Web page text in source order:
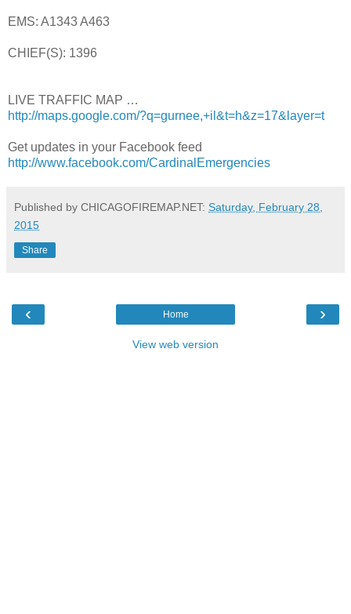
EMS: A1343 A463
CHIEF(S): 1396
LIVE TRAFFIC MAP …
http://maps.google.com/?q=gurnee,+il&t=h&z=17&layer=t
Get updates in your Facebook feed
http://www.facebook.com/CardinalEmergencies
Published by CHICAGOFIREMAP.NET: Saturday, February 28,
2015
Share
‹ ›
Home
View web version